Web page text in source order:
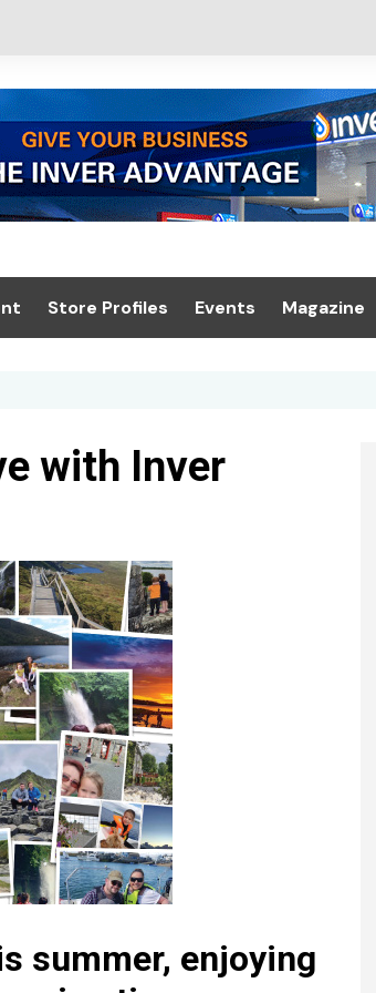
Store Profiles Events
Trade Exhibition
Magazine
Register
Our
with Inver
summer, enjoying